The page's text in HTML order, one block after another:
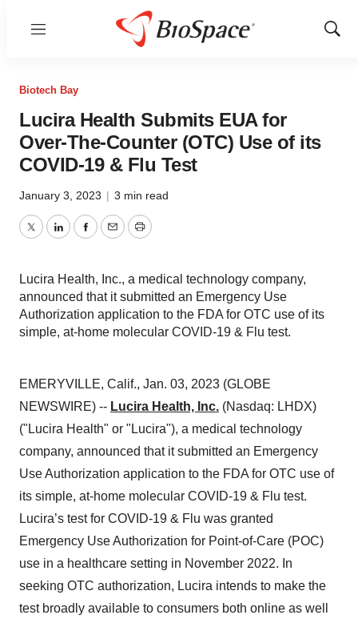
Menu
Show
Biotech Bay
Lucira Health Submits EUA for
Over-The-Counter (OTC) Use of its
COVID-19 & Flu Test
January 3, 2023 | 3 min read
TwitterLinkedInFacebook
EmailPrint
Lucira Health, Inc., a medical technology company,
announced that it submitted an Emergency Use
Authorization application to the FDA for OTC use of its
simple, at-home molecular COVID-19 & Flu test.
EMERYVILLE, Calif., Jan. 03, 2023 (GLOBE
NEWSWIRE) -- Lucira Health, Inc. (Nasdaq: LHDX)
("Lucira Health" or "Lucira"), a medical technology
company, announced that it submitted an Emergency
Use Authorization application to the FDA for OTC use of
its simple, at-home molecular COVID-19 & Flu test.
Lucira’s test for COVID-19 & Flu was granted
Emergency Use Authorization for Point-of-Care (POC)
use in a healthcare setting in November 2022. In
seeking OTC authorization, Lucira intends to make the
test broadly available to consumers both online as well